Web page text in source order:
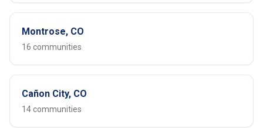
Montrose, CO
16 communities
Cañon City, CO
14 communities